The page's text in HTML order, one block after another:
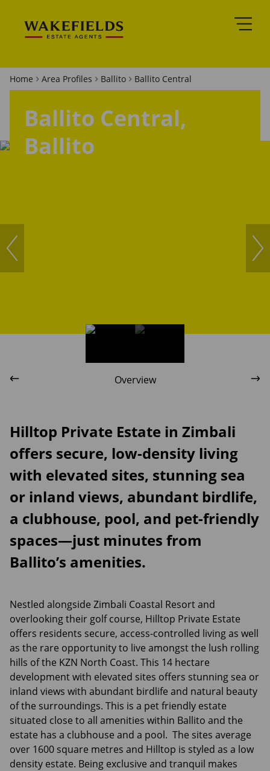
Home Area Profiles Ballito Ballito Central
Ballito Central,
Ballito
Overview
Hilltop Private Estate in Zimbali
offers secure, low-density living
with elevated sites, stunning sea
or inland views, abundant birdlife,
a clubhouse, pool, and pet-friendly
spaces—just minutes from
Ballito’s amenities.
Nestled alongside Zimbali Coastal Resort and
overlooking their golf course, Hilltop Private Estate
offers residents secure, access-controlled living as well
as the rare opportunity to live amongst the lush rolling
hills of the KZN North Coast. This 14 hectare
development with elevated sites offers stunning sea or
inland views with abundant birdlife and natural beauty
of the surroundings. This is a pet friendly estate
situated close to all amenities within Ballito and the
estate has a clubhouse and a pool. The sites average
over 1600 square metres and Hilltop is styled as a low
density estate. Being exclusive and tranquil makes